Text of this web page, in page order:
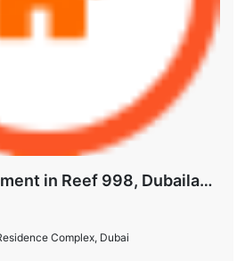
1 Bedroom Apartment in Reef 998, Dubailand | Flexible Payment Plan | Air-Conditioned Balcony
Complex, Dubai